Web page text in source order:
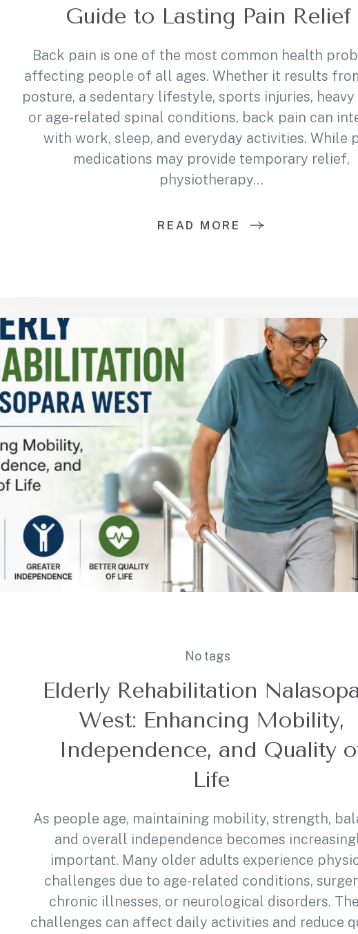
Guide to Lasting Pain Relief
Back pain is one of the most common health
affecting people of all ages. Whether it results
posture, a sedentary lifestyle, sports injuries,
or age-related spinal conditions, back pain can
with work, sleep, and everyday activities. While
medications may provide temporary relief,
physiotherapy…
READ MORE
No tags
Elderly Rehabilitation
West: Enhancing Mobility,
Independence, and Quality
Life
As people age, maintaining mobility, strength,
and overall independence becomes
important. Many older adults experience
challenges due to age-related conditions,
chronic illnesses, or neurological disorders.
challenges can affect daily activities and reduce